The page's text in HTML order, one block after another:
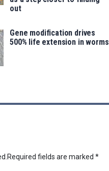
out
Gene modification drives
500% life extension in worms
Required fields are marked *